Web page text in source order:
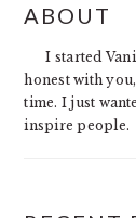
SIDEBAR
ABOUT
I started
honest with
time. I just
inspire people.